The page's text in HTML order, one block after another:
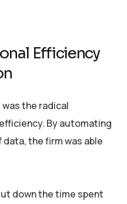
Efficiency
the radical
By automating
data, the firm was able
down the time spent